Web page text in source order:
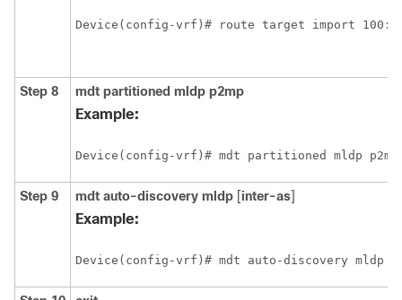
Device(config-vrf)# route target import
Step 8 mdt partitioned mldp p2mp
Example:
Device(config-vrf)# mdt partitioned mldp p2mp
Step 9 mdt auto-discovery mldp [inter-as]
Example:
Device(config-vrf)# mdt auto-discovery mldp